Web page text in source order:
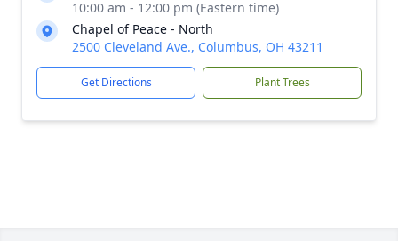
10:00 am - 12:00 pm (Eastern time)
Chapel of Peace - North
2500 Cleveland Ave., Columbus, OH 43211
Get Directions Plant Trees